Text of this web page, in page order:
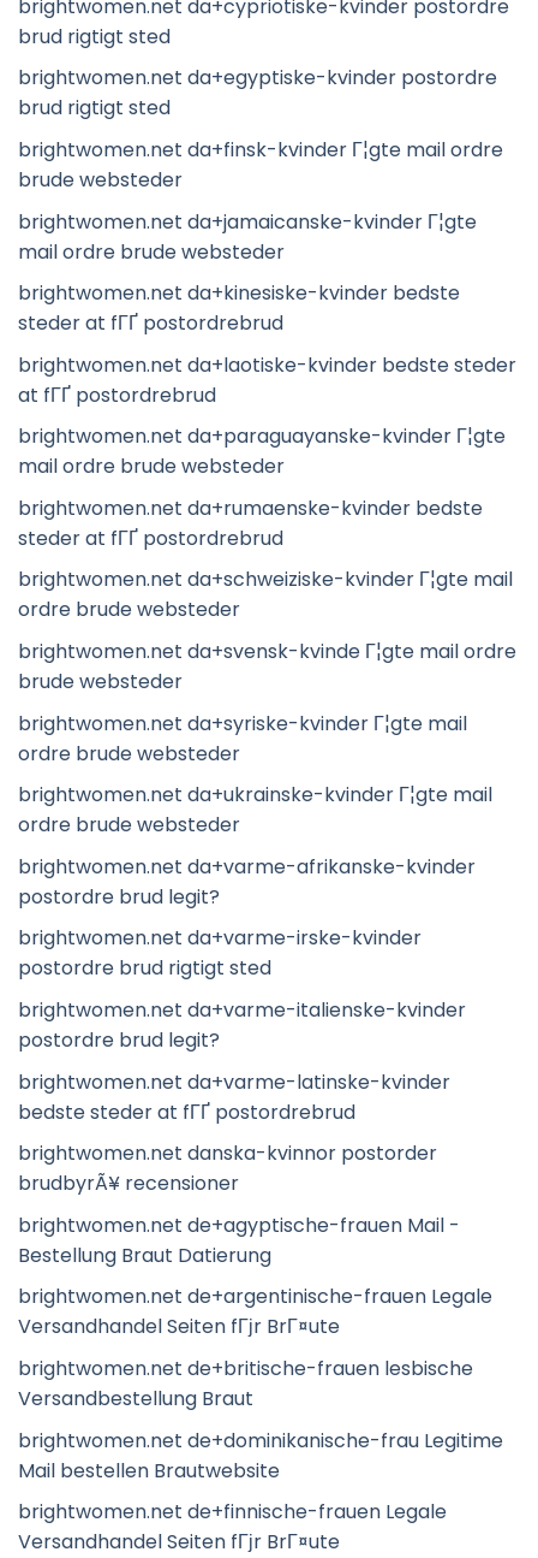
brightwomen.net da+cypriotiske-kvinder postordre
brud rigtigt sted
brightwomen.net da+egyptiske-kvinder postordre
brud rigtigt sted
brightwomen.net da+finsk-kvinder Г¦gte mail ordre
brude websteder
brightwomen.net da+jamaicanske-kvinder Г¦gte
mail ordre brude websteder
brightwomen.net da+kinesiske-kvinder bedste
steder at fГҐ postordrebrud
brightwomen.net da+laotiske-kvinder bedste steder
at fГҐ postordrebrud
brightwomen.net da+paraguayanske-kvinder Г¦gte
mail ordre brude websteder
brightwomen.net da+rumaenske-kvinder bedste
steder at fГҐ postordrebrud
brightwomen.net da+schweiziske-kvinder Г¦gte mail
ordre brude websteder
brightwomen.net da+svensk-kvinde Г¦gte mail ordre
brude websteder
brightwomen.net da+syriske-kvinder Г¦gte mail
ordre brude websteder
brightwomen.net da+ukrainske-kvinder Г¦gte mail
ordre brude websteder
brightwomen.net da+varme-afrikanske-kvinder
postordre brud legit?
brightwomen.net da+varme-irske-kvinder
postordre brud rigtigt sted
brightwomen.net da+varme-italienske-kvinder
postordre brud legit?
brightwomen.net da+varme-latinske-kvinder
bedste steder at fГҐ postordrebrud
brightwomen.net danska-kvinnor postorder
brudbyrÃ¥ recensioner
brightwomen.net de+agyptische-frauen Mail -
Bestellung Braut Datierung
brightwomen.net de+argentinische-frauen Legale
Versandhandel Seiten fГјr BrГ¤ute
brightwomen.net de+britische-frauen lesbische
Versandbestellung Braut
brightwomen.net de+dominikanische-frau Legitime
Mail bestellen Brautwebsite
brightwomen.net de+finnische-frauen Legale
Versandhandel Seiten fГјr BrГ¤ute